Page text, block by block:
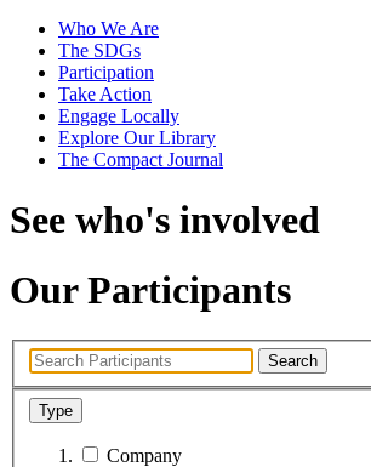
Who We Are
The SDGs
Participation
Take Action
Engage Locally
Explore Our Library
The Compact Journal
See who's involved
Our Participants
Search
Type
Company